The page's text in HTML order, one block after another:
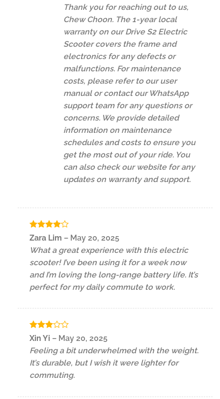
Thank you for reaching out to us,
Chew Choon. The 1-year local
warranty on our Drive S2 Electric
Scooter covers the frame and
electronics for any defects or
malfunctions. For maintenance
costs, please refer to our user
manual or contact our WhatsApp
support team for any questions or
concerns. We provide detailed
information on maintenance
schedules and costs to ensure you
get the most out of your ride. You
can also check our website for any
updates on warranty and support.
Rated 4
Zara Lim – May 20, 2025
What a great experience with this electric
scooter! I’ve been using it for a week now
and I’m loving the long-range battery life. It’s
perfect for my daily commute to work.
Rated
of 5
Xin Yi – May 20, 2025
Feeling a bit underwhelmed with the weight.
It’s durable, but I wish it were lighter for
commuting.